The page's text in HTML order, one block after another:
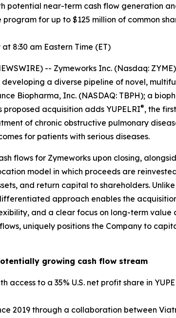
potential near-term cash flow generation
for up to $125 million of common
8:30 am Eastern Time (ET)
-- Zymeworks Inc. (Nasdaq:
a diverse pipeline of novel,
Biopharma, Inc. (NASDAQ: TBPH); a
proposed acquisition adds YUPELRI®, the
of chronic obstructive pulmonary
for patients with serious diseases.
flows for Zymeworks upon closing,
model in which proceeds are
and return capital to shareholders.
approach enables the
and a clear focus on long-term value
uniquely positions the Company to
growing cash flow stream
access to a 35% U.S. net profit share in
2019 through a collaboration between